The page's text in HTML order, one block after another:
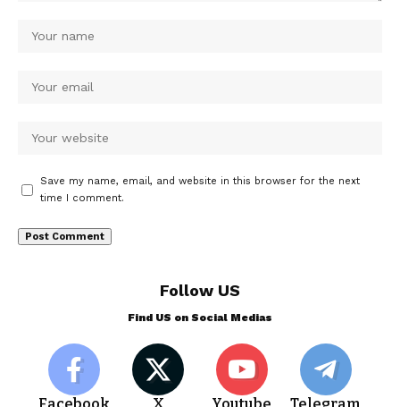
Save my name, email, and website in this browser for the next
time I comment.
Follow US
Find US on Social Medias